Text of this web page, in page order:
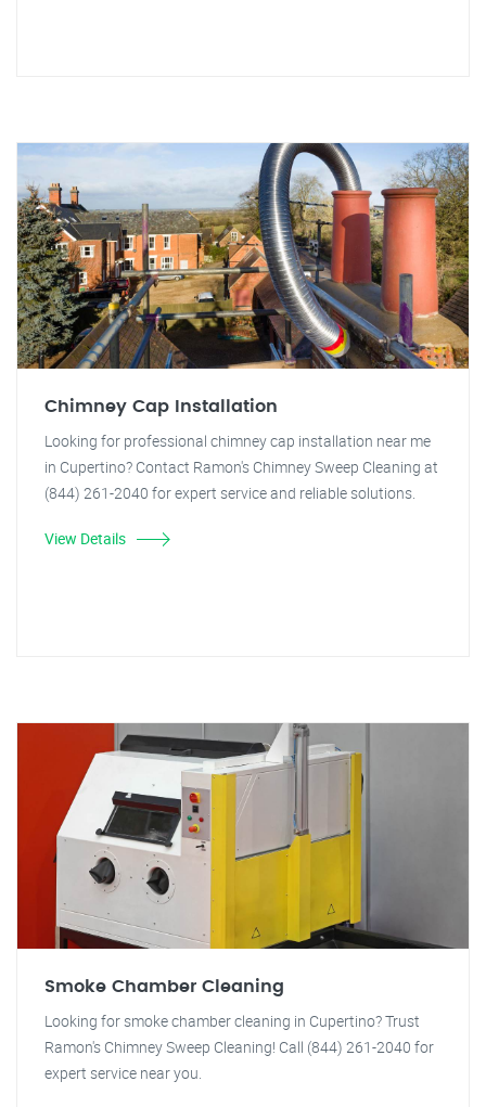
Chimney Cap Installation
Looking for professional chimney cap installation near me
in Cupertino? Contact Ramon's Chimney Sweep Cleaning at
(844) 261-2040 for expert service and reliable solutions.
View Details
Smoke Chamber Cleaning
Looking for smoke chamber cleaning in Cupertino? Trust
Ramon's Chimney Sweep Cleaning! Call (844) 261-2040 for
expert service near you.